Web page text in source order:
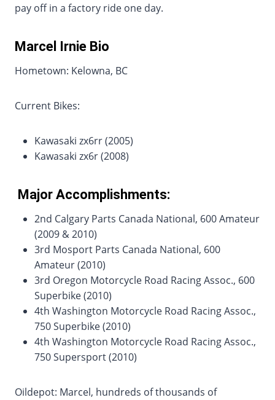
pay off in a factory ride one day.
Marcel Irnie Bio
Hometown: Kelowna, BC
Current Bikes:
Kawasaki zx6rr (2005)
Kawasaki zx6r (2008)
Major Accomplishments:
2nd Calgary Parts Canada National, 600 Amateur
(2009 & 2010)
3rd Mosport Parts Canada National, 600
Amateur (2010)
3rd Oregon Motorcycle Road Racing Assoc., 600
Superbike (2010)
4th Washington Motorcycle Road Racing Assoc.,
750 Superbike (2010)
4th Washington Motorcycle Road Racing Assoc.,
750 Supersport (2010)
Oildepot: Marcel, hundreds of thousands of